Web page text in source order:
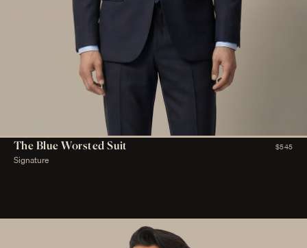
The Blue Worsted Suit $545
Signature